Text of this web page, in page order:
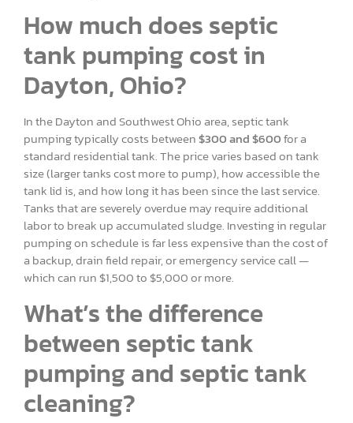
How much does septic
tank pumping cost in
Dayton, Ohio?
In the Dayton and Southwest Ohio area, septic tank
pumping typically costs between$300 and $600for a
standard residential tank. The price varies based on tank
size (larger tanks cost more to pump), how accessible the
tank lid is, and how long it has been since the last service.
Tanks that are severely overdue may require additional
labor to break up accumulated sludge. Investing in regular
pumping on schedule is far less expensive than the cost of
a backup, drain field repair, or emergency service call —
which can run $1,500 to $5,000 or more.
What’s the difference
between septic tank
pumping and septic tank
cleaning?